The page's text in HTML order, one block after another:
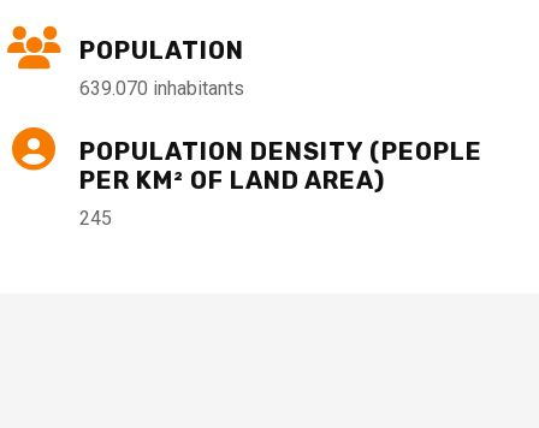
POPULATION
639.070 inhabitants
POPULATION DENSITY (PEOPLE
PER KM² OF LAND AREA)
245